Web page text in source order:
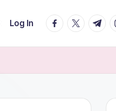
Log In facebook.com
twitter.com
t.me